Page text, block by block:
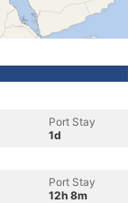
Port Stay
1d
Port Stay
12h 8m